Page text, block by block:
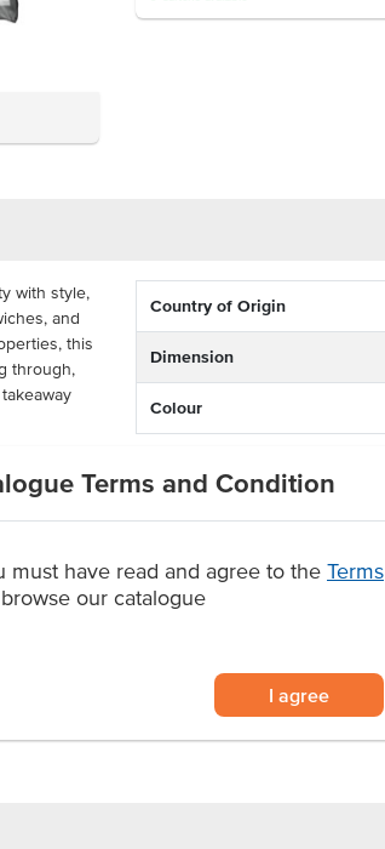
Terms and Condition
must have read and agree to the Terms
our catalogue
I agree
with style,
and
this
through,
liner for
and visually
print, it’s
looking to
measures
a cost-
Country of Origin
Dimension
Colour